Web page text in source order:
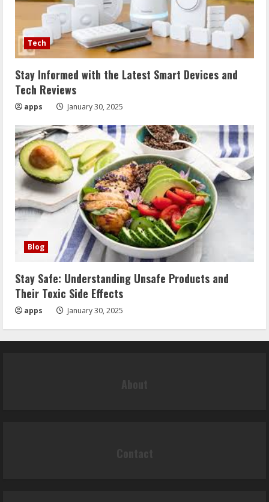
Tech
Stay Informed with the Latest Smart Devices and
Tech Reviews
apps January 30, 2025
Blog
Stay Safe: Understanding Unsafe Products and
Their Toxic Side Effects
apps January 30, 2025